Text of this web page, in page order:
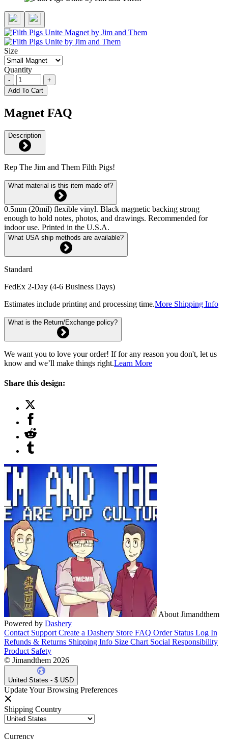
Size
Quantity
-
+
Add To Cart
Magnet FAQ
Description
Rep The Jim and Them Filth Pigs!
What material is this item made of?
0.5mm (20mil) flexible vinyl. Black magnetic backing strong
enough to hold notes, photos, and drawings. Recommended for
indoor use. Printed in the U.S.A.
What USA ship methods are available?
Standard
FedEx 2-Day (4-6 Business Days)
Estimates include printing and processing time.More Shipping Info
What is the Return/Exchange policy?
We want you to love your order! If for any reason you don't, let us
know and we’ll make things right.Learn More
Share this design:
About Jimandthem
Powered by Dashery
Contact Support Create a Dashery Store FAQ Order Status Log In
Refunds & Returns Shipping Info Size Chart Social Responsibility
Product Safety
© Jimandthem 2026
United States - $ USD
Update Your Browsing Preferences
Shipping Country
Currency